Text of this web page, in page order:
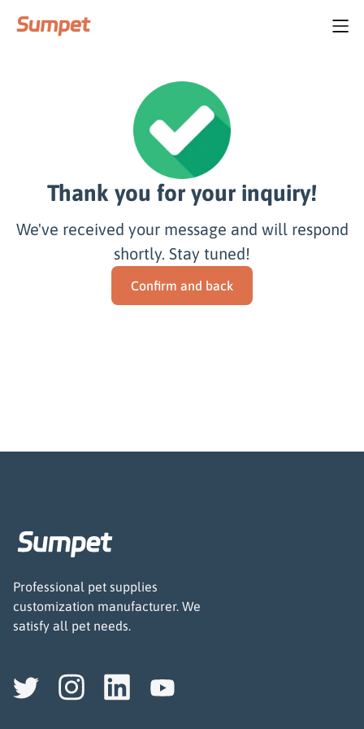
Thank you for your inquiry!
We've received your message and will respond
shortly. Stay tuned!
Confirm and back
Professional pet supplies
customization manufacturer. We
satisfy all pet needs.